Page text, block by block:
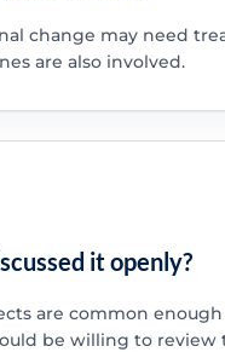
change may need
are also involved.
it openly?
are common
be willing to review